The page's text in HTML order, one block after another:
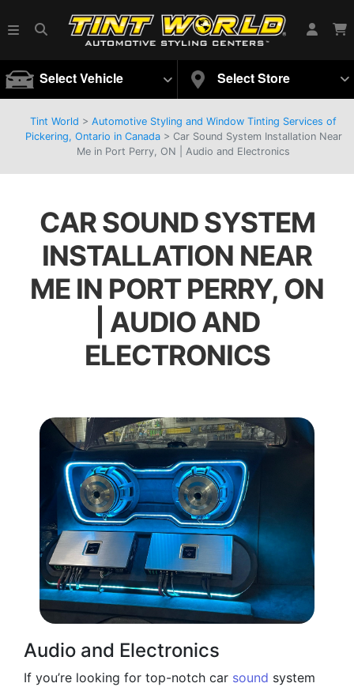
Select Vehicle Select Store
Tint World > Automotive Styling and Window Tinting Services of
Pickering, Ontario in Canada> Car Sound System Installation Near
Me in Port Perry, ON | Audio and Electronics
CAR SOUND SYSTEM
INSTALLATION NEAR
ME IN PORT PERRY, ON
| AUDIO AND
ELECTRONICS
Audio and Electronics
If you’re looking for top-notch car sound system